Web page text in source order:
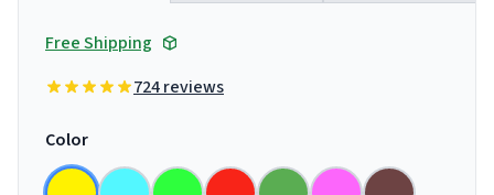
Free Shipping
724 reviews
Color